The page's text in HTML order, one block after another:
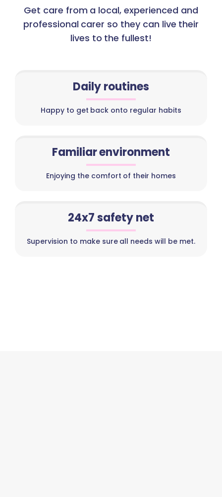
Get care from a local, experienced and
professional carer so they can live their
lives to the fullest!
Daily routines
Happy to get back onto regular habits
Familiar environment
Enjoying the comfort of their homes
24x7 safety net
Supervision to make sure all needs will be met.